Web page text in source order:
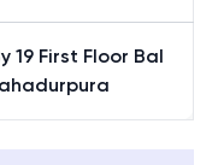
19 First Floor Bal